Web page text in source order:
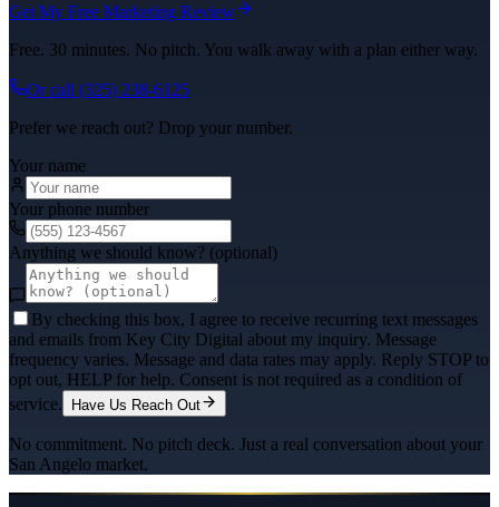
Get My Free Marketing Review
Free. 30 minutes. No pitch. You walk away with a plan either way.
Or call (325) 238-6125
Prefer we reach out? Drop your number.
Your name
Your phone number
Anything we should know? (optional)
By checking this box, I agree to receive recurring text messages
and emails from Key City Digital about my inquiry. Message
frequency varies. Message and data rates may apply. Reply STOP to
opt out, HELP for help. Consent is not required as a condition of
service.
Have Us Reach Out
No commitment. No pitch deck. Just a real conversation about your
San Angelo market.